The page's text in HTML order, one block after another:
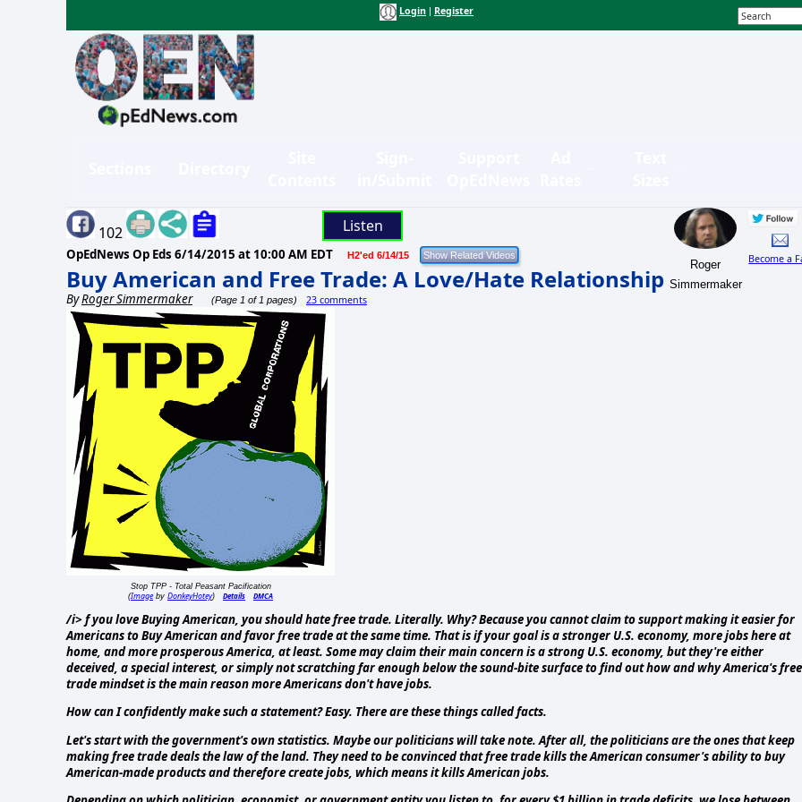
Login Register
102 Listen
OpEdNews Op Eds 6/14/2015 at 10:00 AM EDT H2'ed 6/14/15
Buy American and Free Trade: A Love/Hate Relationship
ByRoger Simmermaker (Page 1 of 1 pages) 23 comments
Roger
Simmermaker
Become a
Stop TPP - Total Peasant Pacification
(Imageby DonkeyHotey) Details DMCA
/i> f you love Buying American, you should hate free trade. Literally. Why? Because you cannot claim to support making it easier for
Americans to Buy American and favor free trade at the same time. That is if your goal is a stronger U.S. economy, more jobs here at
home, and more prosperous America, at least. Some may claim their main concern is a strong U.S. economy, but they're either
deceived, a special interest, or simply not scratching far enough below the sound-bite surface to find out how and why America's
trade mindset is the main reason more Americans don't have jobs.
How can I confidently make such a statement? Easy. There are these things called facts.
Let's start with the government's own statistics. Maybe our politicians will take note. After all, the politicians are the ones that keep
making free trade deals the law of the land. They need to be convinced that free trade kills the American consumer's ability to buy
American-made products and therefore create jobs, which means it kills American jobs.